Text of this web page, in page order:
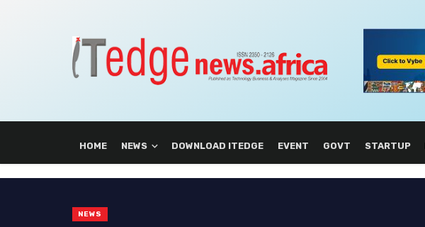
HOME NEWS DOWNLOAD ITEDGE EVENT GOVT STARTUP
NEWS